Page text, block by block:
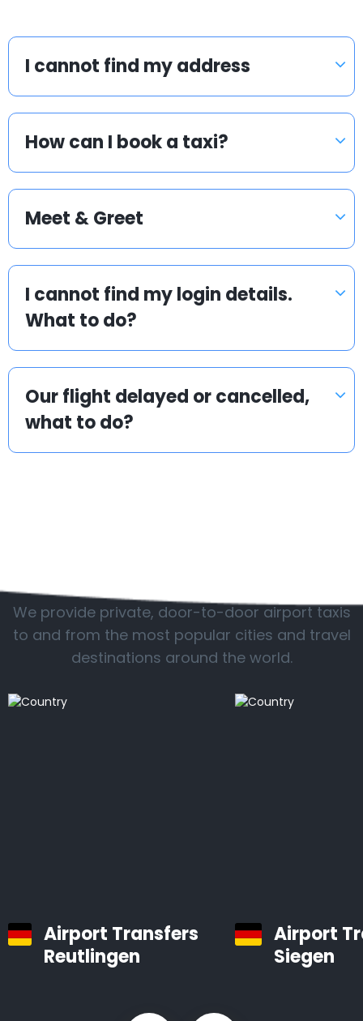
I cannot find my address
How can I book a taxi?
Meet & Greet
I cannot find my login details.
What to do?
Our flight delayed or cancelled,
what to do?
We provide private, door-to-door airport taxis
to and from the most popular cities and travel
destinations around the world.
Airport Transfers
Reutlingen
Airport
Siegen